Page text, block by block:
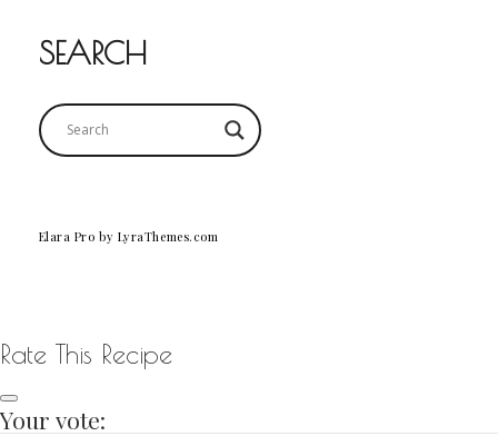
SEARCH
Elara Pro by LyraThemes.com
Rate This Recipe
Your vote: